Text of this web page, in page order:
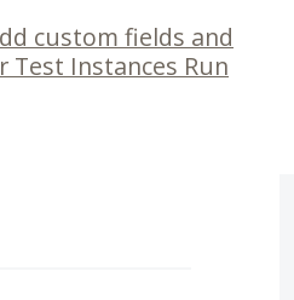
custom fields and
Instances Run